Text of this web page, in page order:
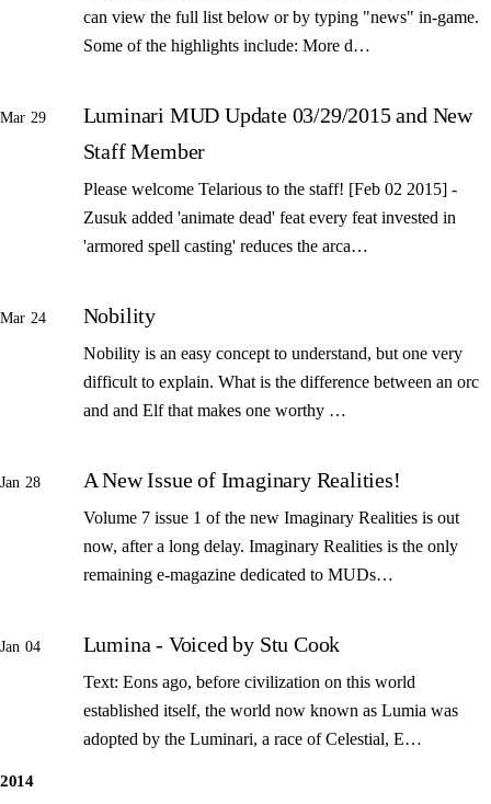
can view the full list below or by typing "news" in-game.
Some of the highlights include: More d…
Mar 29
Luminari MUD Update 03/29/2015 and New
Staff Member
Please welcome Telarious to the staff! [Feb 02 2015] -
Zusuk added 'animate dead' feat every feat invested in
'armored spell casting' reduces the arca…
Mar 24 Nobility
Nobility is an easy concept to understand, but one very
difficult to explain. What is the difference between an orc
and and Elf that makes one worthy …
Jan 28 A New Issue of Imaginary Realities!
Volume 7 issue 1 of the new Imaginary Realities is out
now, after a long delay. Imaginary Realities is the only
remaining e-magazine dedicated to MUDs…
Jan 04 Lumina - Voiced by Stu Cook
Text: Eons ago, before civilization on this world
established itself, the world now known as Lumia was
adopted by the Luminari, a race of Celestial, E…
2014